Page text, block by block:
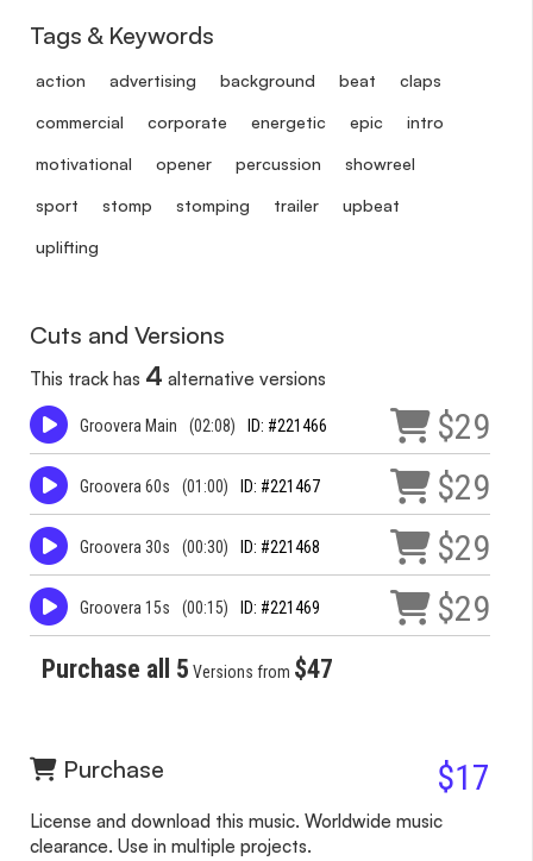
Tags & Keywords
action advertising background beat claps
commercial corporate energetic epic intro
motivational opener percussion showreel
sport stomp stomping trailer upbeat
uplifting
Cuts and Versions
This track has 4 alternative versions
Groovera Main (02:08) ID: #221466 $29
Groovera 60s (01:00) ID: #221467 $29
Groovera 30s (00:30) ID: #221468 $29
Groovera 15s (00:15) ID: #221469 $29
Purchase all 5 Versions from $47
Purchase $17
License and download this music. Worldwide music
clearance. Use in multiple projects.